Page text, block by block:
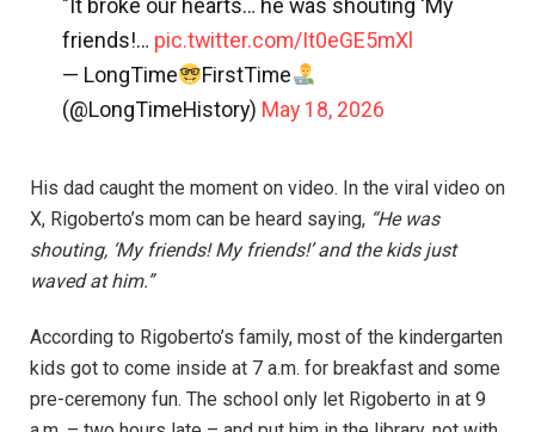
"It broke our hearts… he was shouting 'My
friends!… pic.twitter.com/It0eGE5mXl
— LongTime
FirstTime
(@LongTimeHistory) May 18, 2026
His dad caught the moment on video. In the viral video on
X, Rigoberto’s mom can be heard saying, “He was
shouting, ‘My friends! My friends!’ and the kids just
waved at him.”
According to Rigoberto’s family, most of the kindergarten
kids got to come inside at 7 a.m. for breakfast and some
pre-ceremony fun. The school only let Rigoberto in at 9